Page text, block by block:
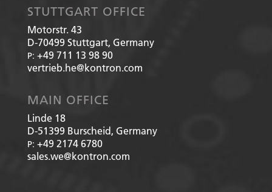
STUTTGART OFFICE
Motorstr. 43
D-70499 Stuttgart, Germany
P: +49 711 13 98 90
vertrieb.he@kontron.com
MAIN OFFICE
Linde 18
D-51399 Burscheid, Germany
P: +49 2174 6780
sales.we@kontron.com